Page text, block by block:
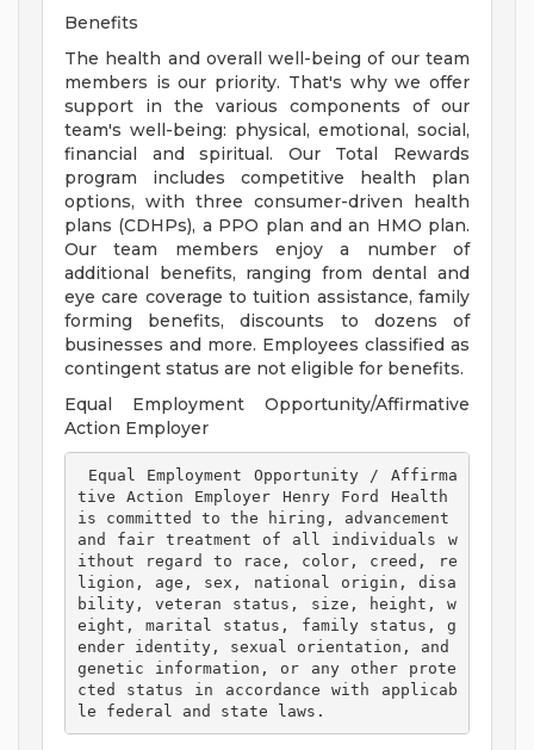
Benefits
The health and overall well-being of our team
members is our priority. That's why we offer
support in the various components of our
team's well-being: physical, emotional, social,
financial and spiritual. Our Total Rewards
program includes competitive health plan
options, with three consumer-driven health
plans (CDHPs), a PPO plan and an HMO plan.
Our team members enjoy a number of
additional benefits, ranging from dental and
eye care coverage to tuition assistance, family
forming benefits, discounts to dozens of
businesses and more. Employees classified as
contingent status are not eligible for benefits.
Equal Employment Opportunity/Affirmative
Action Employer
tive Action Employer Henry Ford Health
is committed to the hiring, advancement
and fair treatment of all individuals w
ithout regard to race, color, creed, re
ligion, age, sex, national origin, disa
bility, veteran status, size, height, w
eight, marital status, family status, g
ender identity, sexual orientation, and
genetic information, or any other prote
cted status in accordance with applicab
le federal and state laws.